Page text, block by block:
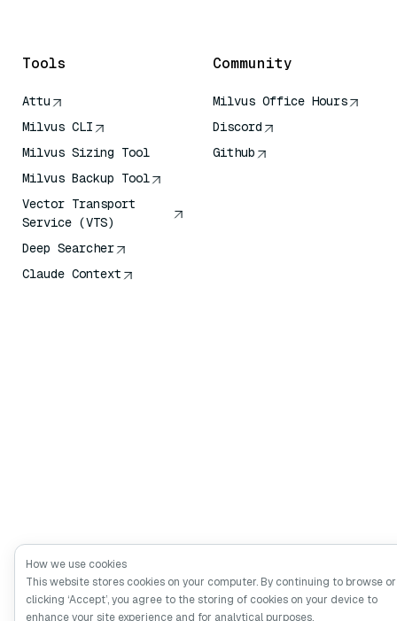
Tools
Attu
Milvus CLI
Milvus Sizing Tool
Milvus Backup Tool
Vector Transport
Service (VTS)
Deep Searcher
Claude Context
Community
Milvus Office Hours
Discord
Github
How we use cookies
This website stores cookies on your computer. By continuing to browse
clicking ‘Accept’, you agree to the storing of cookies on your device to
enhance your site experience and for analytical purposes.